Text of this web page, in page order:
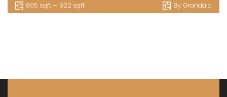
805 sqft — 922 sqft By:Grandala